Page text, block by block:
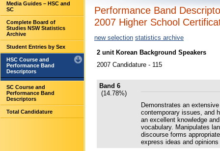
Media Guides – HSC and
SC
Complete Board of
Studies NSW Statistics
Archive
Student Entries by Sex
HSC Course and
Performance Band
Descriptors
SC Course and
Performance Band
Descriptors
Total Candidature
Performance Band
2007 Higher School
new selection statistics archive
2 unit Korean Background Speakers
2007 Candidature - 115
Band 6
(14.78%)
Demonstrates an
contemporary issues, and
an excellent knowledge
vocabulary. Manipulates
discourse forms
express ideas and